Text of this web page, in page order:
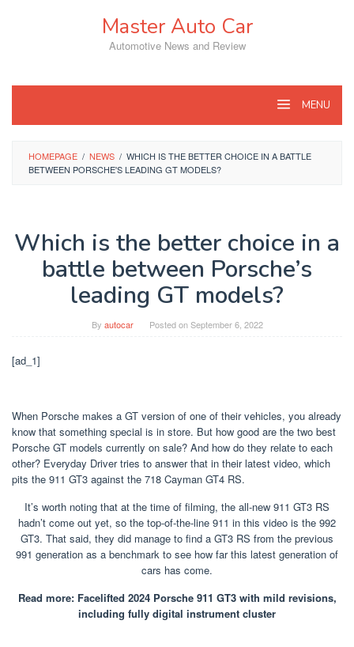
Master Auto Car
Automotive News and Review
MENU
HOMEPAGE / NEWS / WHICH IS THE BETTER CHOICE IN A BATTLE
BETWEEN PORSCHE'S LEADING GT MODELS?
Which is the better choice in a
battle between Porsche’s
leading GT models?
By autocar Posted onSeptember 6, 2022
[ad_1]
When Porsche makes a GT version of one of their vehicles, you already
know that something special is in store. But how good are the two best
Porsche GT models currently on sale? And how do they relate to each
other? Everyday Driver tries to answer that in their latest video, which
pits the 911 GT3 against the 718 Cayman GT4 RS.
It’s worth noting that at the time of filming, the all-new 911 GT3 RS
hadn’t come out yet, so the top-of-the-line 911 in this video is the 992
GT3. That said, they did manage to find a GT3 RS from the previous
991 generation as a benchmark to see how far this latest generation of
cars has come.
Read more: Facelifted 2024 Porsche 911 GT3 with mild revisions,
including fully digital instrument cluster